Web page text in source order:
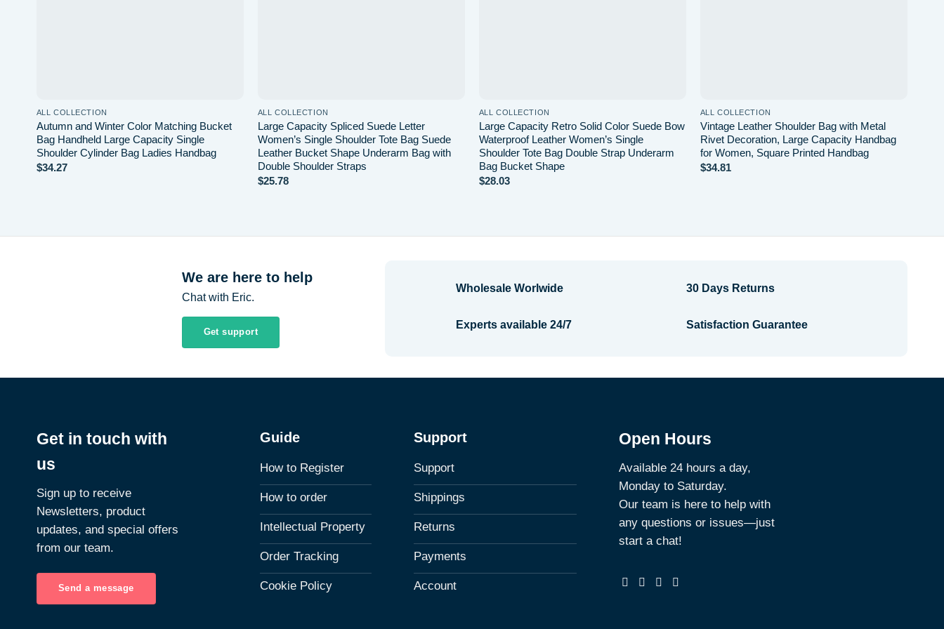
ALL COLLECTION
Autumn and Winter Color Matching Bucket
Bag Handheld Large Capacity Single
Shoulder Cylinder Bag Ladies Handbag
$34.27
ALL COLLECTION
Large Capacity Spliced Suede Letter
Women’s Single Shoulder Tote Bag Suede
Leather Bucket Shape Underarm Bag with
Double Shoulder Straps
$25.78
ALL COLLECTION
Large Capacity Retro Solid Color Suede Bow
Waterproof Leather Women’s Single
Shoulder Tote Bag Double Strap Underarm
Bag Bucket Shape
$28.03
ALL COLLECTION
Vintage Leather Shoulder Bag with Metal
Rivet Decoration, Large Capacity Handbag
for Women, Square Printed Handbag
$34.81
We are here to help
Chat with Eric.
Get support
Wholesale Worlwide
Experts available 24/7
30 Days Returns
Satisfaction Guarantee
Get in touch with
us
Sign up to receive
Newsletters, product
updates, and special offers
from our team.
Send a message
Guide
How to Register
How to order
Intellectual Property
Order Tracking
Cookie Policy
Support
Support
Shippings
Returns
Payments
Account
Open Hours
Available 24 hours a day,
Monday to Saturday.
Our team is here to help with
any questions or issues—just
start a chat!